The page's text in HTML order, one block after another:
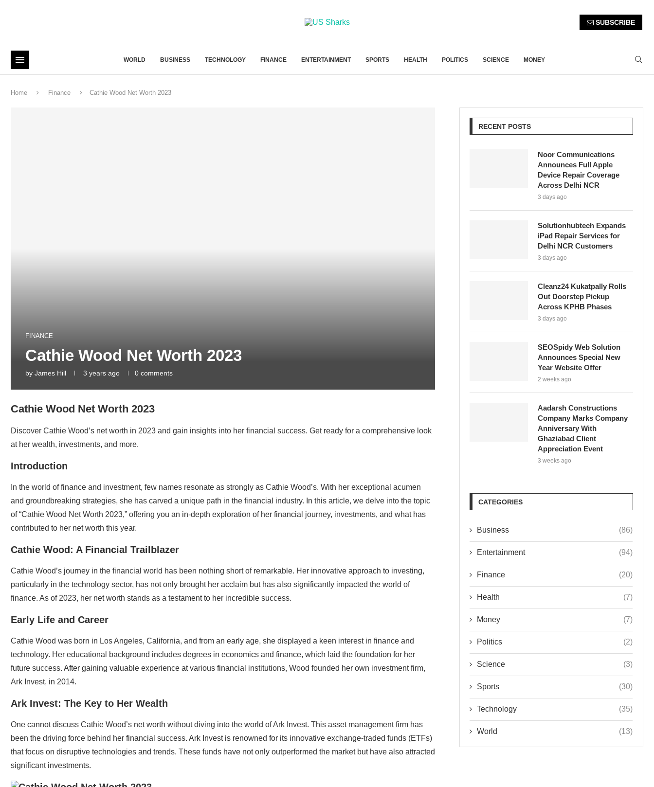
SUBSCRIBE
WORLD BUSINESS TECHNOLOGY FINANCE ENTERTAINMENT SPORTS HEALTH POLITICS SCIENCE MONEY
Home Finance Cathie Wood Net Worth 2023
FINANCE
Cathie Wood Net Worth 2023
by James Hill 3 years ago 0 comments
Cathie Wood Net Worth 2023
Discover Cathie Wood’s net worth in 2023 and gain insights into her financial success. Get ready for a comprehensive look
at her wealth, investments, and more.
Introduction
In the world of finance and investment, few names resonate as strongly as Cathie Wood’s. With her exceptional acumen
and groundbreaking strategies, she has carved a unique path in the financial industry. In this article, we delve into the topic
of “Cathie Wood Net Worth 2023,” offering you an in-depth exploration of her financial journey, investments, and what has
contributed to her net worth this year.
Cathie Wood: A Financial Trailblazer
Cathie Wood’s journey in the financial world has been nothing short of remarkable. Her innovative approach to investing,
particularly in the technology sector, has not only brought her acclaim but has also significantly impacted the world of
finance. As of 2023, her net worth stands as a testament to her incredible success.
Early Life and Career
Cathie Wood was born in Los Angeles, California, and from an early age, she displayed a keen interest in finance and
technology. Her educational background includes degrees in economics and finance, which laid the foundation for her
future success. After gaining valuable experience at various financial institutions, Wood founded her own investment firm,
Ark Invest, in 2014.
Ark Invest: The Key to Her Wealth
One cannot discuss Cathie Wood’s net worth without diving into the world of Ark Invest. This asset management firm has
been the driving force behind her financial success. Ark Invest is renowned for its innovative exchange-traded funds (ETFs)
that focus on disruptive technologies and trends. These funds have not only outperformed the market but have also attracted
significant investments.
RECENT POSTS
Noor Communications
Announces Full Apple
Device Repair Coverage
Across Delhi NCR
3 days ago
Solutionhubtech Expands
iPad Repair Services for
Delhi NCR Customers
3 days ago
Cleanz24 Kukatpally Rolls
Out Doorstep Pickup
Across KPHB Phases
3 days ago
SEOSpidy Web Solution
Announces Special New
Year Website Offer
2 weeks ago
Aadarsh Constructions
Company Marks Company
Anniversary With
Ghaziabad Client
Appreciation Event
3 weeks ago
CATEGORIES
Business (86)
Entertainment (94)
Finance (20)
Health (7)
Money (7)
Politics (2)
Science (3)
Sports (30)
Technology (35)
World (13)